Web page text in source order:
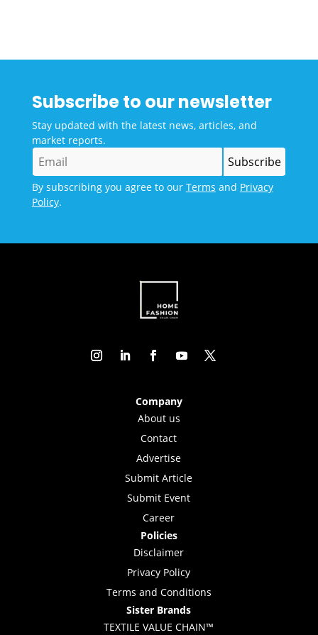
Subscribe to our newsletter
Stay updated with the latest news, articles, and
market reports.
By subscribing you agree to our Terms and Privacy
Policy.
Company
About us
Contact
Advertise
Submit Article
Submit Event
Career
Policies
Disclaimer
Privacy Policy
Terms and Conditions
Sister Brands
TEXTILE VALUE CHAIN™